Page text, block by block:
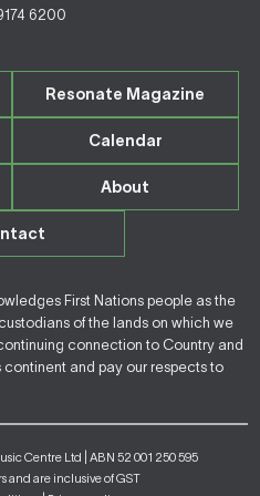
6200
Resonate Magazine
Calendar
About
First Nations people as the
of the lands on which we
connection to Country and
and pay our respects to
Centre Ltd | ABN 52 001 250 595
and are inclusive of GST